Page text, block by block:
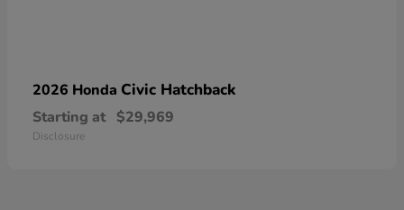
2026 Honda Civic Hatchback
Starting at $29,969
Disclosure